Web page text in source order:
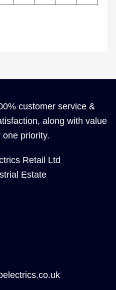
customer service &
along with value
priority.
Retail Ltd
Estate